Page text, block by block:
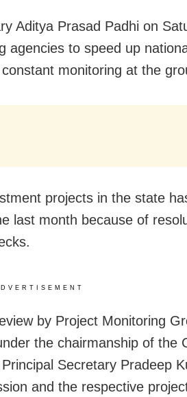
Aditya Prasad Padhi on
agencies to speed up
monitoring at the
projects in the state
last month because of
by Project Monitoring
the chairmanship of the
Secretary Pradeep
and the respective